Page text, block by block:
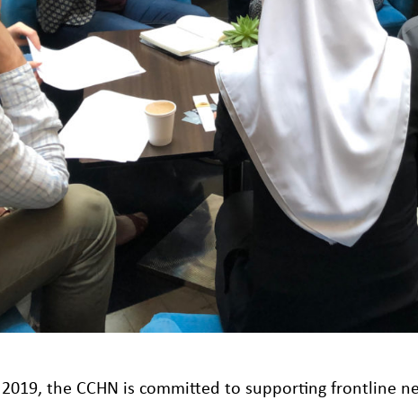
the CCHN is committed to supporting frontline